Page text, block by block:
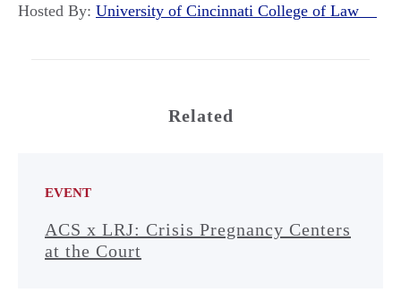
Hosted By: University of Cincinnati College of Law
Related
EVENT
ACS x LRJ: Crisis Pregnancy Centers
at the Court